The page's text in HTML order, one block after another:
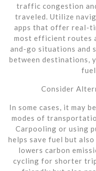
traffic congestion
traveled. Utilize
apps that offer real-
most efficient routes
and-go situations and
between destinations,
Consider
In some cases, it may
modes of
Carpooling or using
helps save fuel but
lowers carbon
cycling for shorter